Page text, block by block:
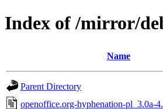
Index of /mirror/
Name
Parent Directory
openoffice.org-hyphenation-pl_3.0a-